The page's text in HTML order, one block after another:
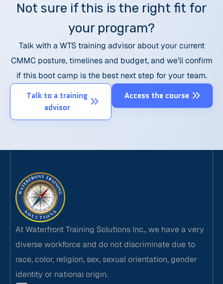
Not sure if this is the right fit for
your program?
Talk with a WTS training advisor about your current
CMMC posture, timelines and budget, and we’ll confirm
if this boot camp is the best next step for your team.
Talk to a training
advisor
Access the course
At Waterfront Training Solutions Inc., we have a very
diverse workforce and do not discriminate due to
race, color, religion, sex, sexual orientation, gender
identity or national origin.